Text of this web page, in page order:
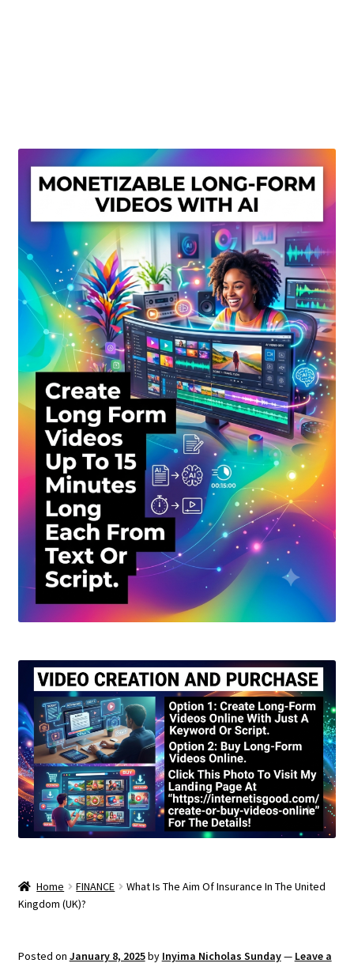
Privacy Policy
Shop
Sitemap
Support
Terms and Conditions
Home FINANCE
What Is The Aim Of Insurance In The United
Kingdom (UK)?
Posted on January 8, 2025by Inyima Nicholas Sunday— Leave a